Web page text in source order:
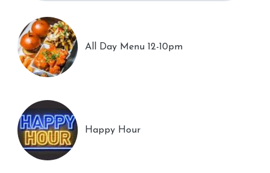
All Day Menu 12-10pm
Happy Hour